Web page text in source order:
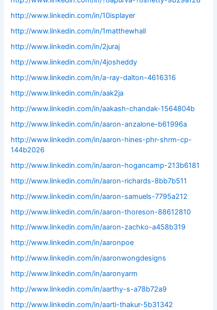
http://www.linkedin.com/in/10isplayer
http://www.linkedin.com/in/1matthewhall
http://www.linkedin.com/in/2juraj
http://www.linkedin.com/in/4josheddy
http://www.linkedin.com/in/a-ray-dalton-4616316
http://www.linkedin.com/in/aak2ja
http://www.linkedin.com/in/aakash-chandak-1564804b
http://www.linkedin.com/in/aaron-anzalone-b61996a
http://www.linkedin.com/in/aaron-hines-phr-shrm-cp-
144b2026
http://www.linkedin.com/in/aaron-hogancamp-213b6181
http://www.linkedin.com/in/aaron-richards-8bb7b511
http://www.linkedin.com/in/aaron-samuels-7795a212
http://www.linkedin.com/in/aaron-thoreson-88612810
http://www.linkedin.com/in/aaron-zachko-a458b319
http://www.linkedin.com/in/aaronpoe
http://www.linkedin.com/in/aaronwongdesigns
http://www.linkedin.com/in/aaronyarm
http://www.linkedin.com/in/aarthy-s-a78b72a9
http://www.linkedin.com/in/aarti-thakur-5b31342